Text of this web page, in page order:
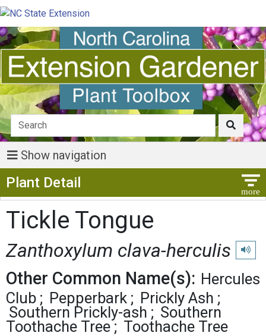
Show navigation
Plant Detail
Tickle Tongue
Zanthoxylum clava-herculis Play
Other Common Name(s): Hercules
Club
Pepperbark
Prickly Ash
Southern Prickly-ash
Southern
Toothache Tree
Toothache Tree